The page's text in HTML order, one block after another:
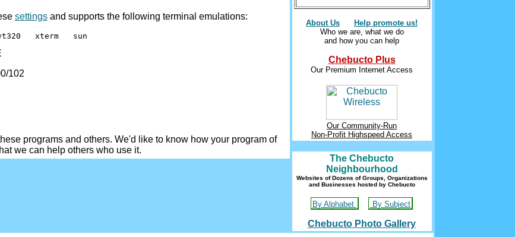
settingsand supports the following terminal emulations:
xterm   sun
102
programs and others. We'd like to know how your program of
we can help others who use it.
About Us
Help promote us!
Who we are, what we do
and how you can help
Chebucto Plus
Our Premium Internet Access
Our Community-Run
Non-Profit Highspeed Access
The Chebucto
Neighbourhood
Websites of Dozens of Groups, Organizations
and Businesses hosted by Chebucto
By Alphabet By Subject
Chebucto Photo Gallery